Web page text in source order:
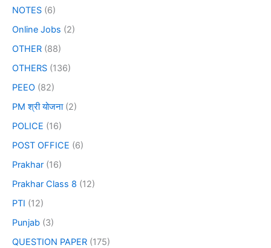
NOTES (6)
Online Jobs (2)
OTHER (88)
OTHERS (136)
PEEO (82)
PM श्री योजना(2)
POLICE (16)
POST OFFICE (6)
Prakhar (16)
Prakhar Class 8 (12)
PTI (12)
Punjab (3)
QUESTION PAPER (175)